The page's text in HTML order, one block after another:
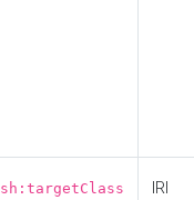
sh:targetClass IRI